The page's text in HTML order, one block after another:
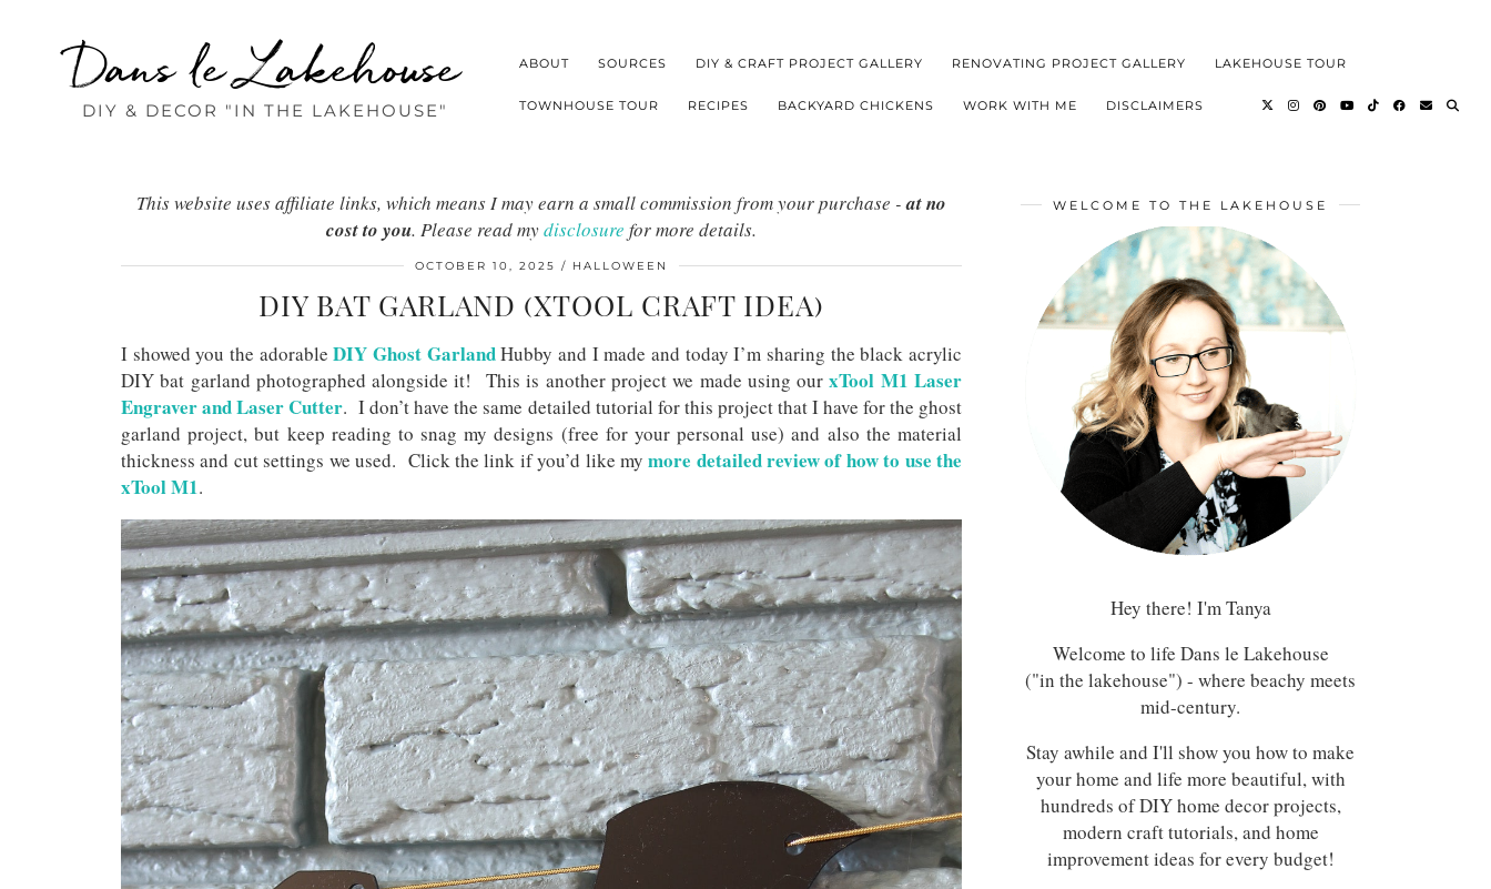
Dans le Lakehouse
DIY & DECOR "IN THE LAKEHOUSE"
ABOUT SOURCES DIY & CRAFT PROJECT GALLERY RENOVATING PROJECT GALLERY LAKEHOUSE TOUR
TOWNHOUSE TOUR RECIPES BACKYARD CHICKENS WORK WITH ME DISCLAIMERS
This website uses affiliate links, which means I may earn a small commission from your purchase -at no
cost to you. Please read mydisclosure for more details.
OCTOBER 10, 2025 HALLOWEEN
DIY BAT GARLAND (XTOOL CRAFT IDEA)
I showed you the adorableDIY Ghost GarlandHubby and I made and today I’m sharing the black acrylic
DIY bat garland photographed alongside it! This is another project we made using ourxTool M1 Laser
Engraver and Laser Cutter. I don’t have the same detailed tutorial for this project that I have for the ghost
garland project, but keep reading to snag my designs (free for your personal use) and also the material
thickness and cut settings we used. Click the link if you’d like mymore detailed review of how to use the
xTool M1.
WELCOME TO THE LAKEHOUSE
Hey there! I'm Tanya
Welcome to life Dans le Lakehouse
("in the lakehouse") - where beachy meets
mid-century.
Stay awhile and I'll show you how to make
your home and life more beautiful, with
hundreds of DIY home decor projects,
modern craft tutorials, and home
improvement ideas for every budget!